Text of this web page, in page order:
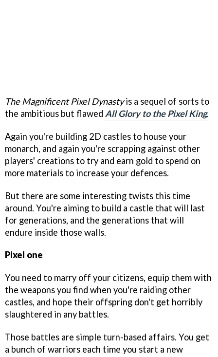
The Magnificent Pixel Dynastyis a sequel of sorts to
the ambitious but flawed All Glory to the Pixel King.
Again you're building 2D castles to house your
monarch, and again you're scrapping against other
players' creations to try and earn gold to spend on
more materials to increase your defences.
But there are some interesting twists this time
around. You're aiming to build a castle that will last
for generations, and the generations that will
endure inside those walls.
Pixel one
You need to marry off your citizens, equip them with
the weapons you find when you're raiding other
castles, and hope their offspring don't get horribly
slaughtered in any battles.
Those battles are simple turn-based affairs. You get
a bunch of warriors each time you start a new